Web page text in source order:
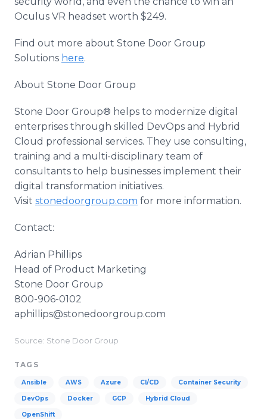
Oculus VR headset worth $249.
Find out more about Stone Door Group
Solutions here.
About Stone Door Group
Stone Door Group® helps to modernize digital
enterprises through skilled DevOps and Hybrid
Cloud professional services. They use consulting,
training and a multi-disciplinary team of
consultants to help businesses implement their
digital transformation initiatives.
Visit stonedoorgroup.com for more information.
Contact:
Adrian Phillips
Head of Product Marketing
Stone Door Group
800-906-0102
aphillips@stonedoorgroup.com
Source: ​​​​​​Stone Door Group
TAGS
Ansible AWS Azure CI/CD Container Security
DevOps Docker GCP Hybrid Cloud
OpenShift